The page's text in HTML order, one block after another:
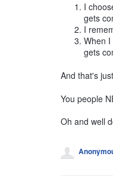
I
gets
I
When
gets
And that's
You people
Oh and well